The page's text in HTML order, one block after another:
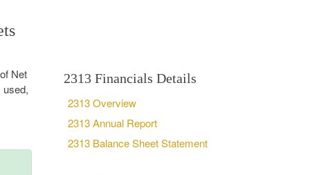
Net
2313 Financials Details
2313 Overview
2313 Annual Report
2313 Balance Sheet Statement